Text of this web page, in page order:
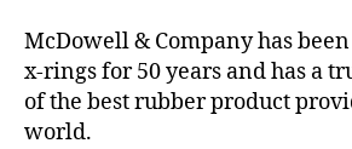
McDowell & Company has
x-rings for 50 years and has a
of the best rubber product
world.